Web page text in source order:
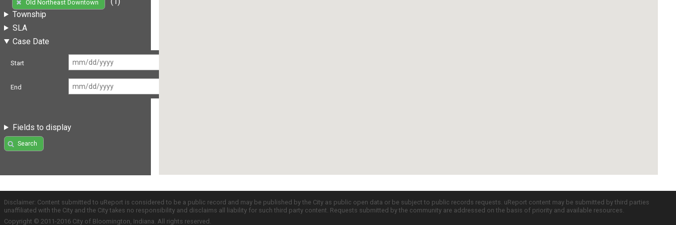
Old Northeast Downtown
Township
SLA
Case Date
Start
End
Fields to display
Search
Disclaimer: Content submitted to uReport is considered to be a public record and may be published by the City as public open data or be subject to public records requests. uReport content may be submitted by third parties
unaffiliated with the City and the City takes no responsibility and disclaims all liability for such third party content. Requests submitted by the community are addressed on the basis of priority and available resources.
Copyright © 2011-2016 City of Bloomington, Indiana. All rights reserved.